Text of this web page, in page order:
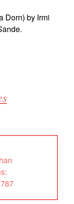
Dorn) by Irmi